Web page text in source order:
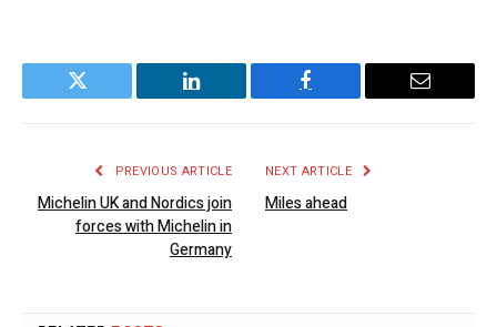
Twitter LinkedIn Facebook Email
PREVIOUS ARTICLE
Michelin UK and Nordics join
forces with Michelin in
Germany
NEXT ARTICLE
Miles ahead